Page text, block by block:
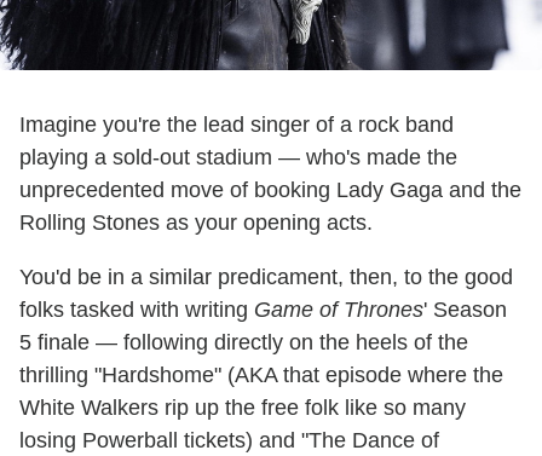
Imagine you're the lead singer of a rock band
playing a sold-out stadium — who's made the
unprecedented move of booking Lady Gaga and the
Rolling Stones as your opening acts.
You'd be in a similar predicament, then, to the good
folks tasked with writing Game of Thrones' Season
5 finale — following directly on the heels of the
thrilling "Hardshome" (AKA that episode where the
White Walkers rip up the free folk like so many
losing Powerball tickets) and "The Dance of